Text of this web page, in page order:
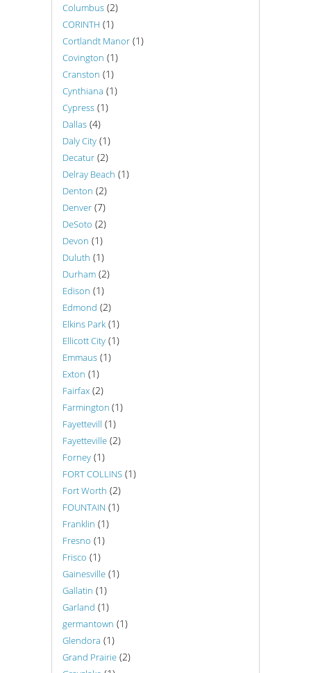
Columbus (2)
CORINTH (1)
Cortlandt Manor (1)
Covington (1)
Cranston (1)
Cynthiana (1)
Cypress (1)
Dallas (4)
Daly City (1)
Decatur (2)
Delray Beach (1)
Denton (2)
Denver (7)
DeSoto (2)
Devon (1)
Duluth (1)
Durham (2)
Edison (1)
Edmond (2)
Elkins Park (1)
Ellicott City (1)
Emmaus (1)
Exton (1)
Fairfax (2)
Farmington (1)
Fayettevill (1)
Fayetteville (2)
Forney (1)
FORT COLLINS (1)
Fort Worth (2)
FOUNTAIN (1)
Franklin (1)
Fresno (1)
Frisco (1)
Gainesville (1)
Gallatin (1)
Garland (1)
germantown (1)
Glendora (1)
Grand Prairie (2)